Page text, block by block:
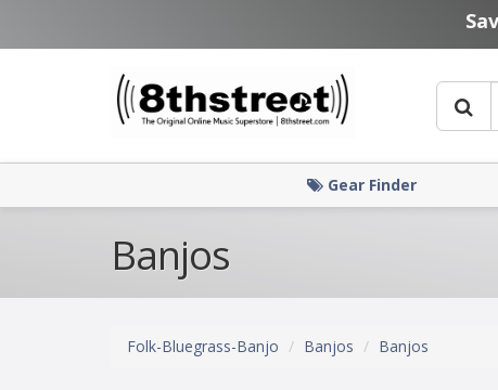
Gear Finder
Banjos
Folk-Bluegrass-Banjo Banjos Banjos